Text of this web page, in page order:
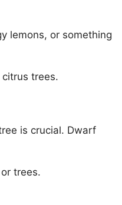
lemons, or something
trees.
is crucial. Dwarf
trees.